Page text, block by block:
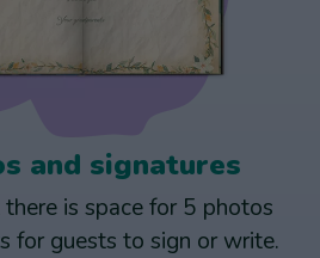
and signatures
is space for 5 photos
for guests to sign or write.